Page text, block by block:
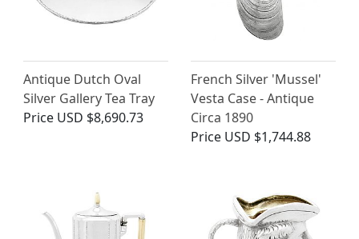
Antique Dutch Oval
Silver Gallery Tea Tray
Price USD $8,690.73
French Silver 'Mussel'
Vesta Case - Antique
Circa 1890
Price USD $1,744.88